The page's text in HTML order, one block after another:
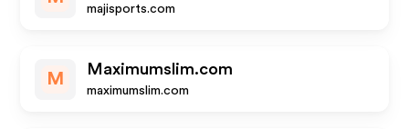
majisports.com
M
Maximumslim.com
maximumslim.com